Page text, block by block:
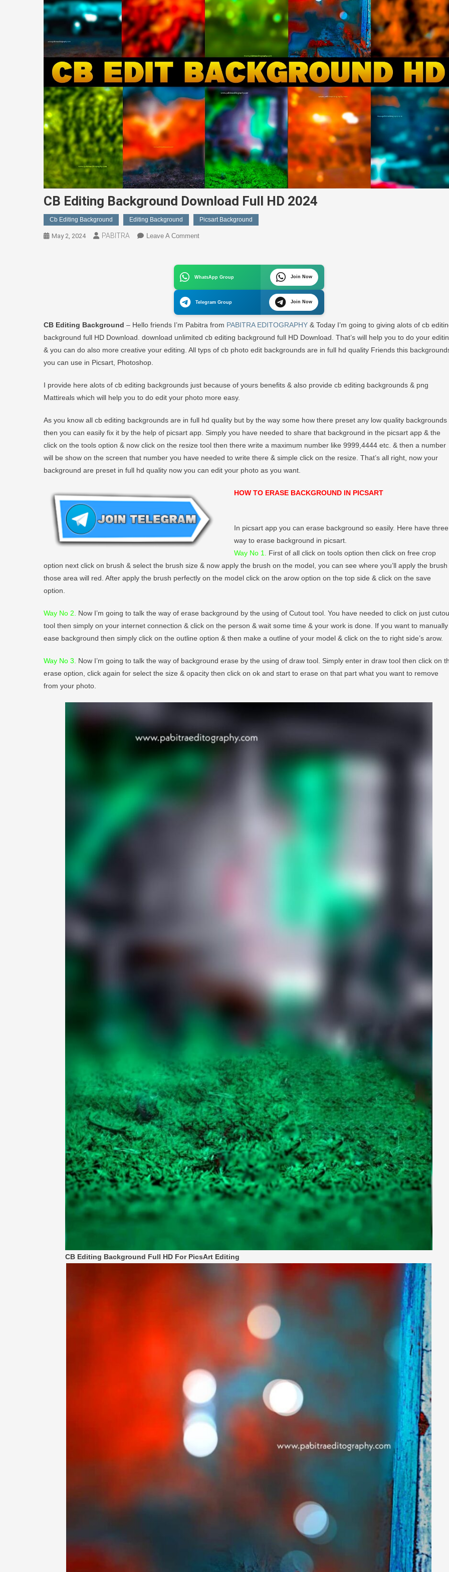
CB Editing Background Download Full HD 2024
Cb Editing Background Editing Background Picsart Background
May 2, 2024 PABITRA Leave A CommentOn
Download
HD
2024
WhatsApp Group Join Now
Telegram Group Join Now
CB Editing Background – Hello friends I’m Pabitra from PABITRA EDITOGRAPHY & Today I’m going to giving alots of cb
background full HD Download. download unlimited cb editing background full HD Download. That’s will help you to do your
& you can do also more creative your editing. All typs of cb photo edit backgrounds are in full hd quality Friends this
you can use in Picsart, Photoshop.
I provide here alots of cb editing backgrounds just because of yours benefits & also provide cb editing backgrounds & png
Mattireals which will help you to do edit your photo more easy.
As you know all cb editing backgrounds are in full hd quality but by the way some how there preset any low quality backgrounds
then you can easily fix it by the help of picsart app. Simply you have needed to share that background in the picsart app & the
click on the tools option & now click on the resize tool then there write a maximum number like 9999,4444 etc. & then a number
will be show on the screen that number you have needed to write there & simple click on the resize. That’s all right, now your
background are preset in full hd quality now you can edit your photo as you want.
HOW TO ERASE BACKGROUND IN PICSART
In picsart app you can erase background so easily. Here have three
way to erase background in picsart.
Way No 1.
First of all click on tools option then click on free crop
option next click on brush & select the brush size & now apply the brush on the model, you can see where you’ll apply the brush
those area will red. After apply the brush perfectly on the model click on the arow option on the top side & click on the save
option.
Way No 2
Now I’m going to talk the way of erase background by the using of Cutout tool. You have needed to click on just
tool then simply on your internet connection & click on the person & wait some time & your work is done. If you want to manually
ease background then simply click on the outline option & then make a outline of your model & click on the to right side’s arow.
Way No 3.
Now I’m going to talk the way of background erase by the using of draw tool. Simply enter in draw tool then click on
erase option, click again for select the size & opacity then click on ok and start to erase on that part what you want to remove
from your photo.
CB Editing Background Full HD For PicsArt Editing